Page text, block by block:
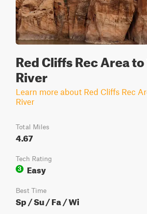
Red Cliffs Rec Area
River
Learn more about Red Cliffs Rec
River
Total Miles
4.67
Tech Rating
3
Easy
Best Time
Sp / Su / Fa / Wi